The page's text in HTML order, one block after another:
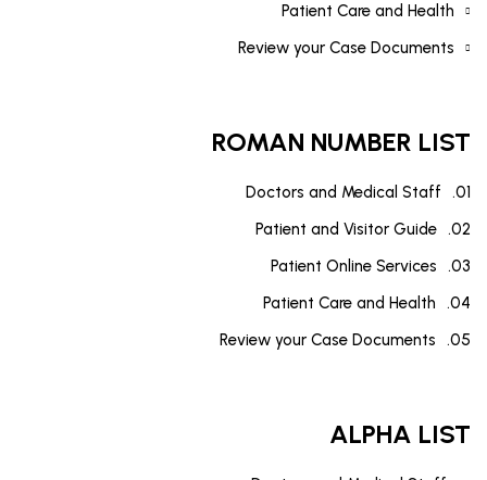
Patient Care and Health
Review your Case Documents
ROMAN NUMBER LIST
Doctors and Medical Staff
Patient and Visitor Guide
Patient Online Services
Patient Care and Health
Review your Case Documents
ALPHA LIST